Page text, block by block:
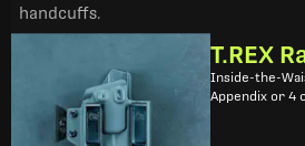
handcuffs.
T.REX
Inside-the-
Appendix or 4